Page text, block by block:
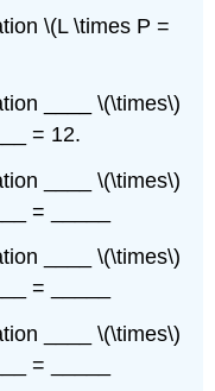
\(L \times P =
____ \(\times\)
= 12.
____ \(\times\)
= _____
____ \(\times\)
= _____
____ \(\times\)
= _____